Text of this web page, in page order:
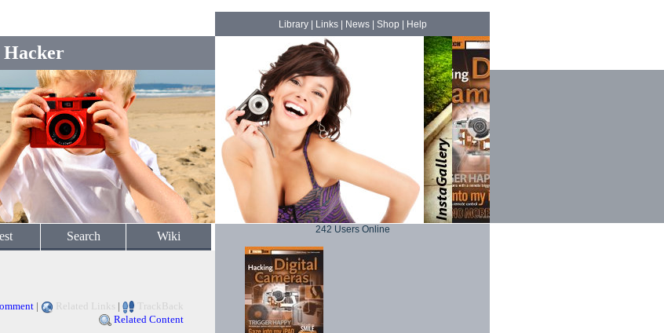
Hacker
Library| Links| News| Shop Help
Search Wiki
| Related Links |
TrackBack
Related Content
242 Users Online